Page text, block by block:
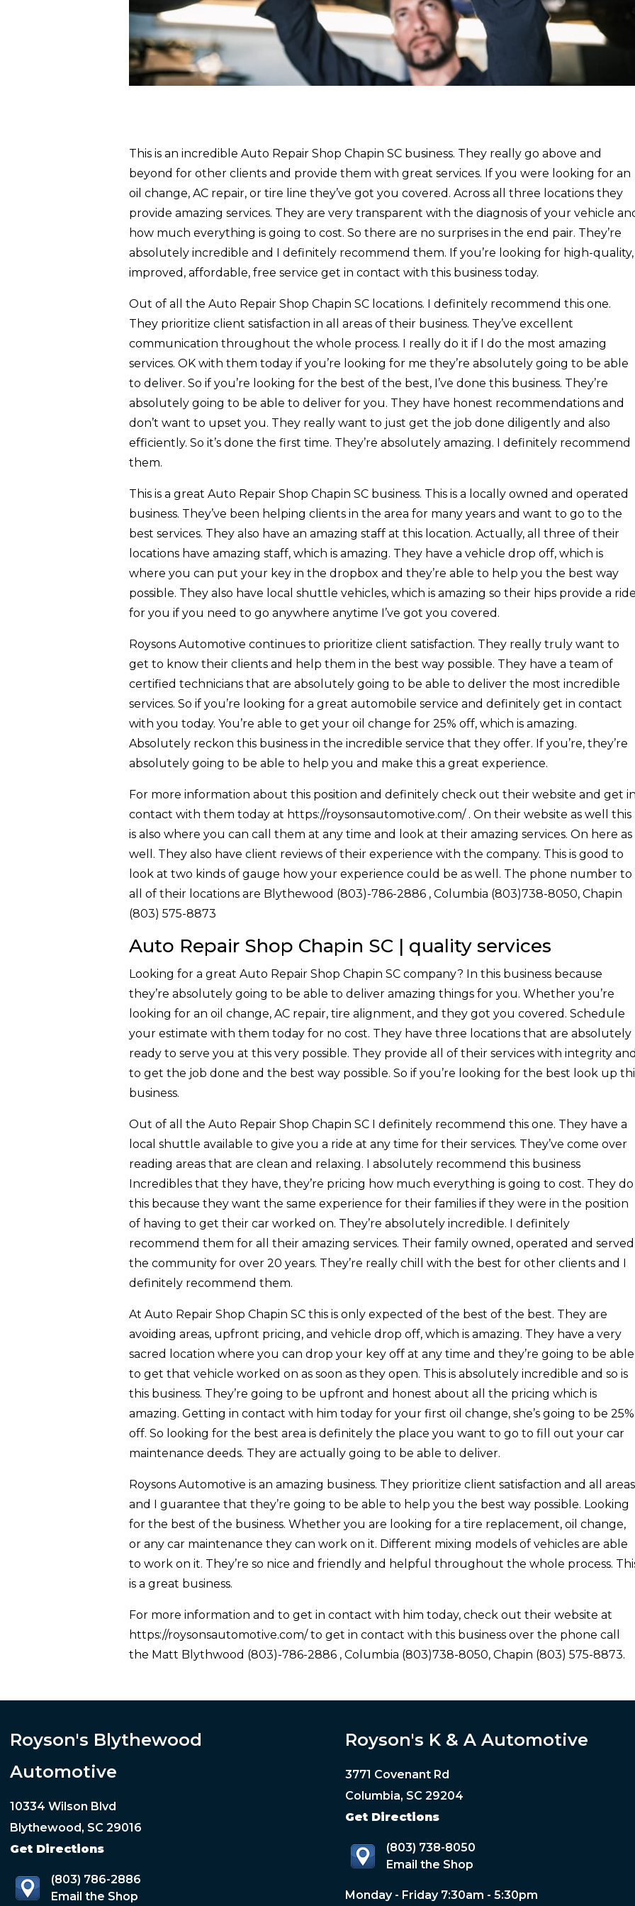
This is an incredible Auto Repair Shop Chapin SC business. They really go above and
beyond for other clients and provide them with great services. If you were looking for an
oil change, AC repair, or tire line they’ve got you covered. Across all three locations they
provide amazing services. They are very transparent with the diagnosis of your vehicle
how much everything is going to cost. So there are no surprises in the end pair. They’re
absolutely incredible and I definitely recommend them. If you’re looking for high-quality,
improved, affordable, free service get in contact with this business today.
Out of all the Auto Repair Shop Chapin SC locations. I definitely recommend this one.
They prioritize client satisfaction in all areas of their business. They’ve excellent
communication throughout the whole process. I really do it if I do the most amazing
services. OK with them today if you’re looking for me they’re absolutely going to be able
to deliver. So if you’re looking for the best of the best, I’ve done this business. They’re
absolutely going to be able to deliver for you. They have honest recommendations and
don’t want to upset you. They really want to just get the job done diligently and also
efficiently. So it’s done the first time. They’re absolutely amazing. I definitely recommend
them.
This is a great Auto Repair Shop Chapin SC business. This is a locally owned and operated
business. They’ve been helping clients in the area for many years and want to go to the
best services. They also have an amazing staff at this location. Actually, all three of their
locations have amazing staff, which is amazing. They have a vehicle drop off, which is
where you can put your key in the dropbox and they’re able to help you the best way
possible. They also have local shuttle vehicles, which is amazing so their hips provide a
for you if you need to go anywhere anytime I’ve got you covered.
Roysons Automotive continues to prioritize client satisfaction. They really truly want to
get to know their clients and help them in the best way possible. They have a team of
certified technicians that are absolutely going to be able to deliver the most incredible
services. So if you’re looking for a great automobile service and definitely get in contact
with you today. You’re able to get your oil change for 25% off, which is amazing.
Absolutely reckon this business in the incredible service that they offer. If you’re, they’re
absolutely going to be able to help you and make this a great experience.
For more information about this position and definitely check out their website and get
contact with them today at https://roysonsautomotive.com/ . On their website as well this
is also where you can call them at any time and look at their amazing services. On here as
well. They also have client reviews of their experience with the company. This is good to
look at two kinds of gauge how your experience could be as well. The phone number to
all of their locations are Blythewood (803)-786-2886 , Columbia (803)738-8050, Chapin
(803) 575-8873
Auto Repair Shop Chapin SC | quality services
Looking for a great Auto Repair Shop Chapin SC company? In this business because
they’re absolutely going to be able to deliver amazing things for you. Whether you’re
looking for an oil change, AC repair, tire alignment, and they got you covered. Schedule
your estimate with them today for no cost. They have three locations that are absolutely
ready to serve you at this very possible. They provide all of their services with integrity
to get the job done and the best way possible. So if you’re looking for the best look up
business.
Out of all the Auto Repair Shop Chapin SC I definitely recommend this one. They have a
local shuttle available to give you a ride at any time for their services. They’ve come over
reading areas that are clean and relaxing. I absolutely recommend this business
Incredibles that they have, they’re pricing how much everything is going to cost. They do
this because they want the same experience for their families if they were in the position
of having to get their car worked on. They’re absolutely incredible. I definitely
recommend them for all their amazing services. Their family owned, operated and served
the community for over 20 years. They’re really chill with the best for other clients and I
definitely recommend them.
At Auto Repair Shop Chapin SC this is only expected of the best of the best. They are
avoiding areas, upfront pricing, and vehicle drop off, which is amazing. They have a very
sacred location where you can drop your key off at any time and they’re going to be able
to get that vehicle worked on as soon as they open. This is absolutely incredible and so is
this business. They’re going to be upfront and honest about all the pricing which is
amazing. Getting in contact with him today for your first oil change, she’s going to be 25%
off. So looking for the best area is definitely the place you want to go to fill out your car
maintenance deeds. They are actually going to be able to deliver.
Roysons Automotive is an amazing business. They prioritize client satisfaction and all
and I guarantee that they’re going to be able to help you the best way possible. Looking
for the best of the business. Whether you are looking for a tire replacement, oil change,
or any car maintenance they can work on it. Different mixing models of vehicles are able
to work on it. They’re so nice and friendly and helpful throughout the whole process.
is a great business.
For more information and to get in contact with him today, check out their website at
https://roysonsautomotive.com/ to get in contact with this business over the phone call
the Matt Blythwood (803)-786-2886 , Columbia (803)738-8050, Chapin (803) 575-8873.
Royson's Blythewood
Automotive
10334 Wilson Blvd
Blythewood, SC 29016
Get Directions
(803) 786-2886
Email the Shop
Royson's K & A Automotive
3771 Covenant Rd
Columbia, SC 29204
Get Directions
(803) 738-8050
Email the Shop
Monday - Friday 7:30am - 5:30pm